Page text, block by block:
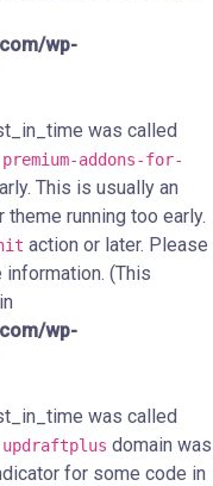
wp-
was called
premium-addons-for-
This is usually an
running too early.
action or later. Please
information. (This
wp-
was called
updraftplus domain was
for some code in